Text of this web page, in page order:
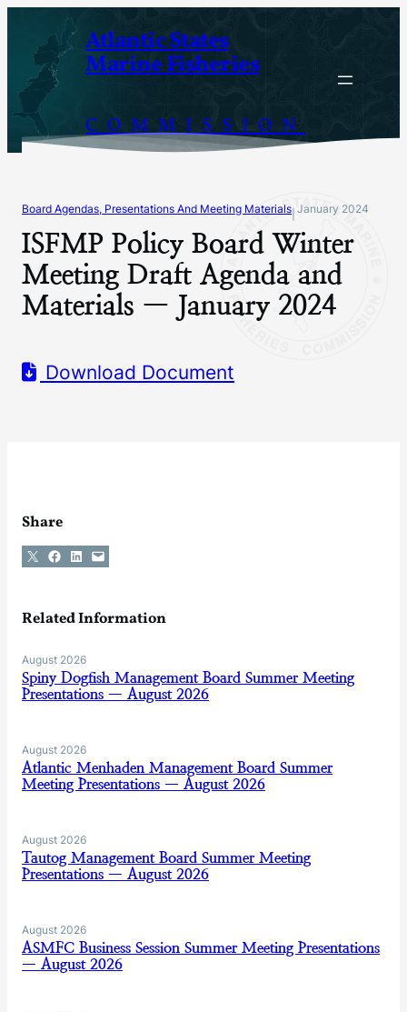
content
Atlantic States
Marine Fisheries
COMMISSION
Board Agendas, Presentations And Meeting Materials January 2024
ISFMP Policy Board Winter
Meeting Draft Agenda and
Materials — January 2024
Download Document
Share
Share on X Share on Facebook
Share on LinkedIn
Email this Page
Related Information
August 2026
Spiny Dogfish Management Board Summer Meeting
Presentations — August 2026
August 2026
Atlantic Menhaden Management Board Summer
Meeting Presentations — August 2026
August 2026
Tautog Management Board Summer Meeting
Presentations — August 2026
August 2026
ASMFC Business Session Summer Meeting Presentations
— August 2026